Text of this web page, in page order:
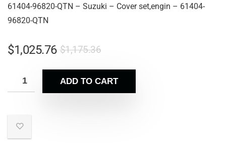
61404-96820-QTN – Suzuki – Cover set,engin – 61404-
96820-QTN
$1,175.36
$1,025.76
ADD TO CART